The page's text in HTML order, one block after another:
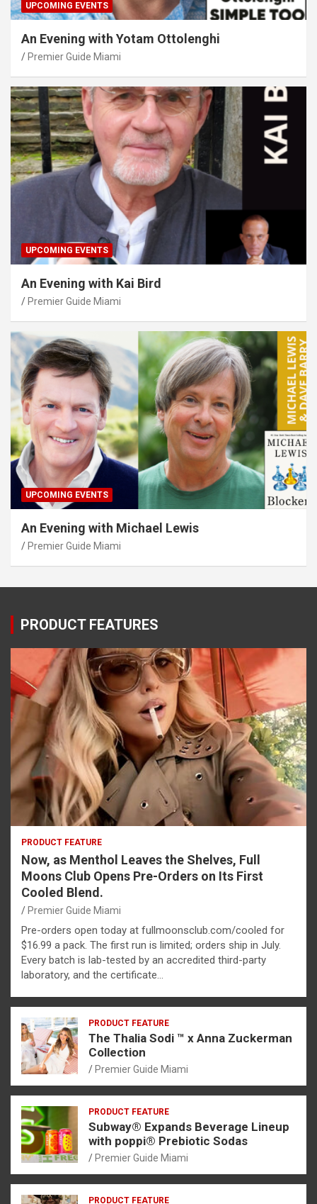
UPCOMING EVENTS
An Evening with Yotam Ottolenghi
Premier Guide Miami
UPCOMING EVENTS
An Evening with Kai Bird
Premier Guide Miami
UPCOMING EVENTS
An Evening with Michael Lewis
Premier Guide Miami
PRODUCT FEATURES
PRODUCT FEATURE
Now, as Menthol Leaves the Shelves, Full
Moons Club Opens Pre-Orders on Its First
Cooled Blend.
Premier Guide Miami
Pre-orders open today at fullmoonsclub.com/cooled for
$16.99 a pack. The first run is limited; orders ship in July.
Every batch is lab-tested by an accredited third-party
laboratory, and the certificate…
PRODUCT FEATURE
The Thalia Sodi ™ x Anna Zuckerman
Collection
Premier Guide Miami
PRODUCT FEATURE
Subway® Expands Beverage Lineup
with poppi® Prebiotic Sodas
Premier Guide Miami
PRODUCT FEATURE